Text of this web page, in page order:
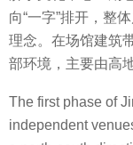
向“一字”排开，整
理念。在场馆建筑
部环境，主要由高
The first phase of
independent